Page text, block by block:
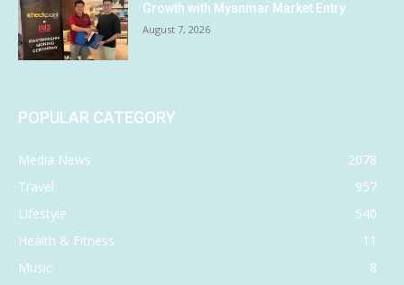
Growth with Myanmar Market Entry
August 7, 2026
POPULAR CATEGORY
Media News
2078
Travel
957
Lifestyle
540
Health & Fitness
11
Music
8